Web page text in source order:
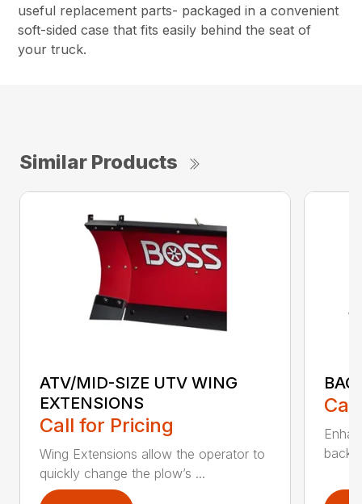
useful replacement parts- packaged in a convenient
soft-sided case that fits easily behind the seat of
your truck.
Similar Products
ATV/MID-SIZE UTV WING
EXTENSIONS
Call for Pricing
Wing Extensions allow the operator to
quickly change the plow’s ...